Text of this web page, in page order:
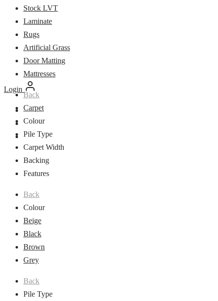
Stock LVT
Laminate
Rugs
Artificial Grass
Door Matting
Mattresses
Back
Carpet
Colour
Pile Type
Carpet Width
Backing
Features
Back
Colour
Beige
Black
Brown
Grey
Back
Pile Type
Login